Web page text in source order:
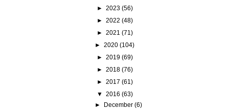
► 2023 (56)
► 2022 (48)
► 2021 (71)
► 2020 (104)
► 2019 (69)
► 2018 (76)
► 2017 (61)
▼ 2016 (63)
► December (6)